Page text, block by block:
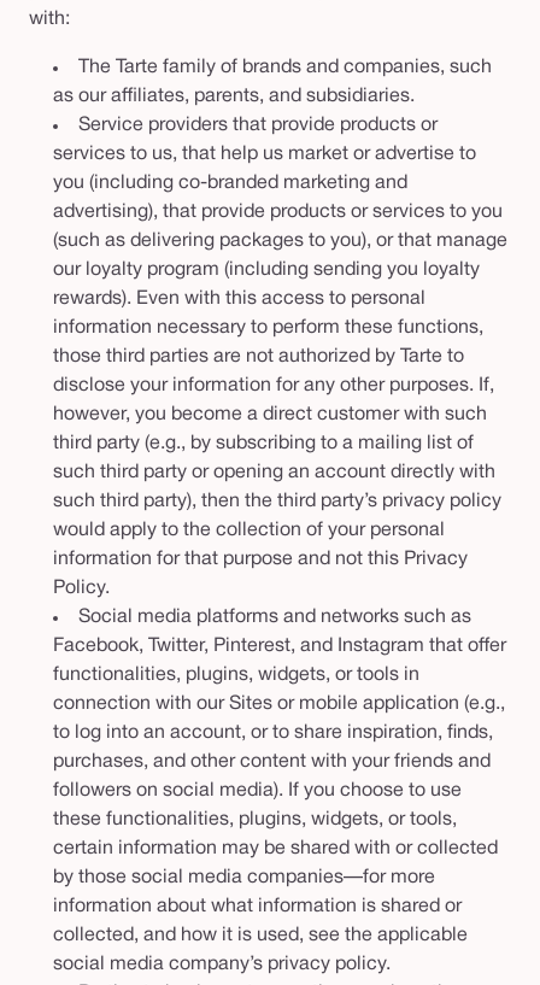
with:
The Tarte family of brands and companies, such
as our affiliates, parents, and subsidiaries.
Service providers that provide products or
services to us, that help us market or advertise to
you (including co-branded marketing and
advertising), that provide products or services to you
(such as delivering packages to you), or that manage
our loyalty program (including sending you loyalty
rewards). Even with this access to personal
information necessary to perform these functions,
those third parties are not authorized by Tarte to
disclose your information for any other purposes. If,
however, you become a direct customer with such
third party (e.g., by subscribing to a mailing list of
such third party or opening an account directly with
such third party), then the third party’s privacy policy
would apply to the collection of your personal
information for that purpose and not this Privacy
Policy.
Social media platforms and networks such as
Facebook, Twitter, Pinterest, and Instagram that offer
functionalities, plugins, widgets, or tools in
connection with our Sites or mobile application (e.g.,
to log into an account, or to share inspiration, finds,
purchases, and other content with your friends and
followers on social media). If you choose to use
these functionalities, plugins, widgets, or tools,
certain information may be shared with or collected
by those social media companies—for more
information about what information is shared or
collected, and how it is used, see the applicable
social media company’s privacy policy.